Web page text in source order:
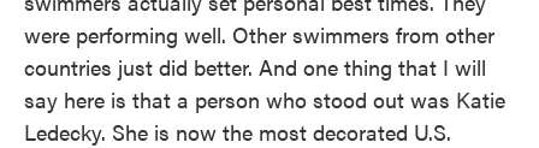
were performing well. Other swimmers from other
countries just did better. And one thing that I will
say here is that a person who stood out was Katie
Ledecky. She is now the most decorated U.S.